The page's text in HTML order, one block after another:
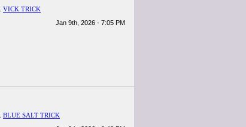
VICK TRICK
Jan 9th, 2026 - 7:05 PM
BLUE SALT TRICK